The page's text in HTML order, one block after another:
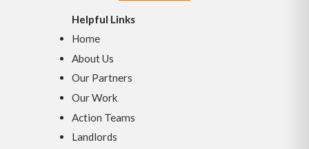
Helpful Links
Home
About Us
Our Partners
Our Work
Action Teams
Landlords